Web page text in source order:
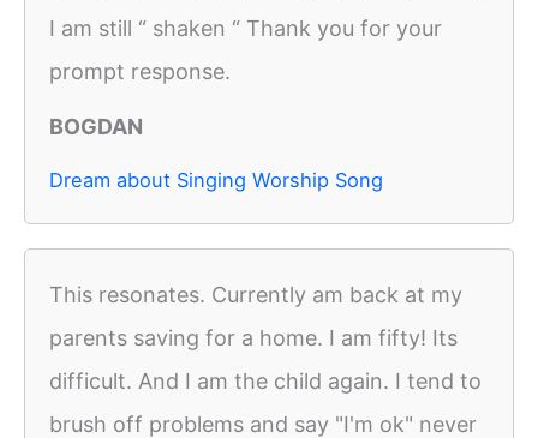
I am still “ shaken “ Thank you for your
prompt response.
BOGDAN
Dream about Singing Worship Song
This resonates. Currently am back at my
parents saving for a home. I am fifty! Its
difficult. And I am the child again. I tend to
brush off problems and say "I'm ok" never